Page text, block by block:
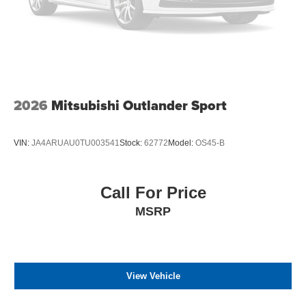
2026 Mitsubishi Outlander Sport
VIN: JA4ARUAU0TU003541Stock: 62772 Model: OS45-B
Call For Price
MSRP
View Vehicle